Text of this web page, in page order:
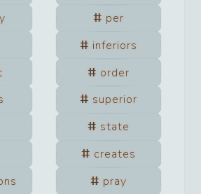
per
inferiors
order
superior
state
creates
pray